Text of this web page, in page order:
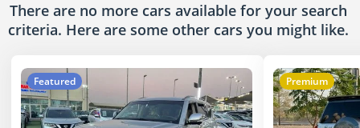
There are no more cars available for your search
criteria. Here are some other cars you might like.
Featured Premium